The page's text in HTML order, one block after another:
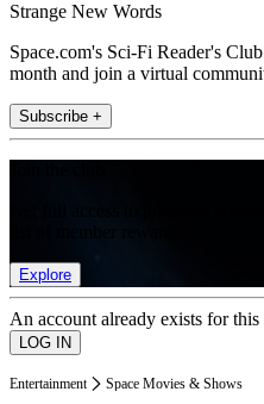
Strange New Words
Space.com's Sci-Fi Reader's
month and join a virtual
Subscribe +
Explore
An account already exists for
Entertainment Space Movies & Shows